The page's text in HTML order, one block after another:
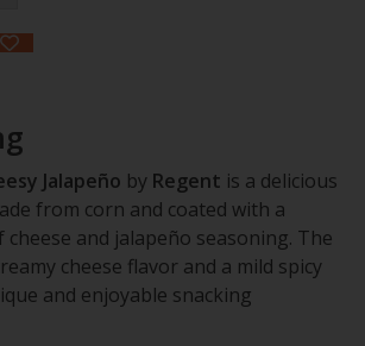
Jalapeño by Regent is a delicious
from corn and coated with a
and jalapeño seasoning. The
cheese flavor and a mild spicy
and enjoyable snacking